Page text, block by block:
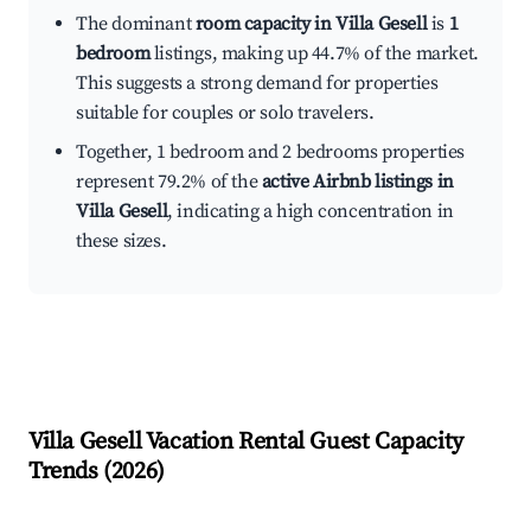
The dominantroom capacity in Villa Gesellis 1
bedroomlistings, making up 44.7% of the market.
This suggests a strong demand for properties
suitable for couples or solo travelers.
Together, 1 bedroom and 2 bedrooms properties
represent 79.2% of theactive Airbnb listings in
Villa Gesell, indicating a high concentration in
these sizes.
Villa GesellVacation Rental Guest Capacity
Trends (2026)